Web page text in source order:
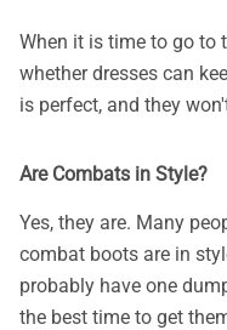
When it is time to go to
whether dresses can
is perfect, and they
Are Combats in Style?
Yes, they are. Many
combat boots are in
probably have one
the best time to get